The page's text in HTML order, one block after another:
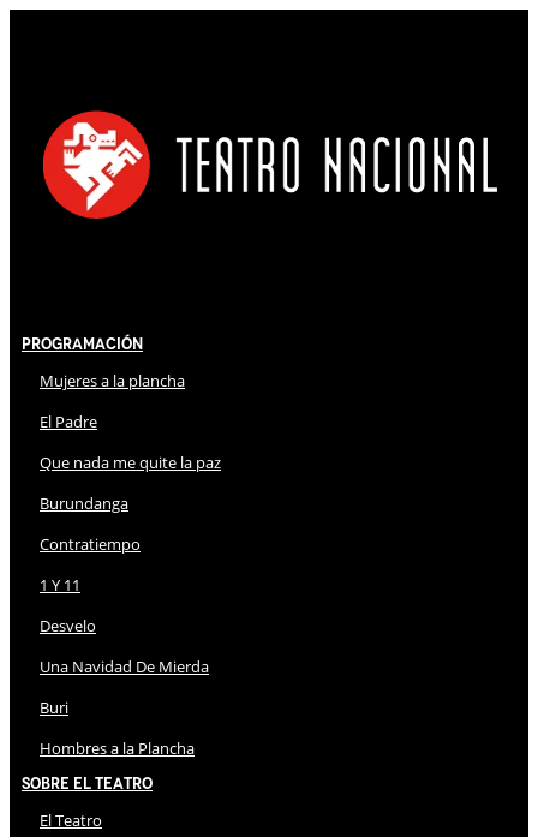
Programación
Mujeres a la plancha
El Padre
Que nada me quite la paz
Burundanga
Contratiempo
1 Y 11
Desvelo
Una Navidad De Mierda
Buri
Hombres a la Plancha
Sobre El Teatro
El Teatro